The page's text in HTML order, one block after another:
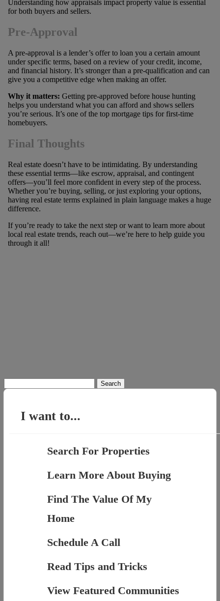
Understanding how appraisals impact property value is essential
for both buyers and sellers.
Pre-Approval
A pre-approval is a lender’s offer to loan you a certain amount
under specific terms, based on a review of your credit, income,
and financial history. It’s stronger than a pre-qualification and can
give you a competitive edge when making an offer.
Why it matters: Getting pre-approved before house hunting
helps you understand what you can afford and shows sellers
you’re serious. It’s one of the top mortgage tips for first-time
homebuyers.
Final Thoughts
Real estate doesn’t have to be intimidating. By understanding
these essential terms—like escrow, appraisal, and contingent
offers—you’ll feel more confident in every step of the process.
Whether you’re buying, selling, or just exploring your options,
having real estate terms explained in plain language makes a huge
difference.
If you’re ready to take the next step or want to learn more about
local real estate trends, reach out—we’re here to help guide you
through it all!
for:
I want to...
Search For Properties
Learn More About Buying
Find The Value Of My
Home
Schedule A Call
Read Tips and Tricks
View Featured Communities